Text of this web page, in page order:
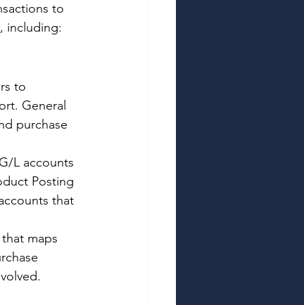
to
including:
to
General
purchase
L accounts
Posting
that
maps